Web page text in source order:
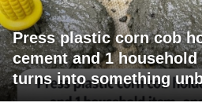
Press plastic corn cob
cement and 1
turns into something